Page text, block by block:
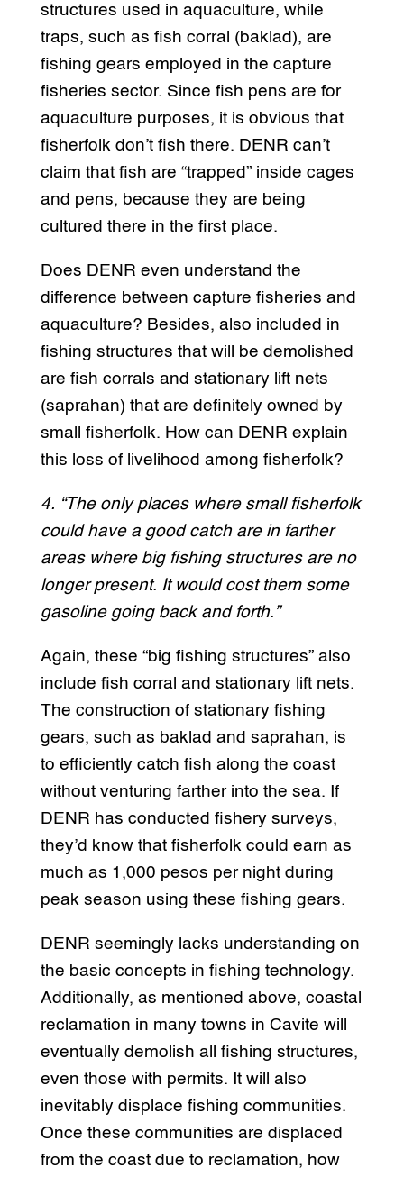
structures used in aquaculture, while
traps, such as fish corral (baklad), are
fishing gears employed in the capture
fisheries sector. Since fish pens are for
aquaculture purposes, it is obvious that
fisherfolk don’t fish there. DENR can’t
claim that fish are “trapped” inside cages
and pens, because they are being
cultured there in the first place.
Does DENR even understand the
difference between capture fisheries and
aquaculture? Besides, also included in
fishing structures that will be demolished
are fish corrals and stationary lift nets
(saprahan) that are definitely owned by
small fisherfolk. How can DENR explain
this loss of livelihood among fisherfolk?
4. “The only places where small fisherfolk
could have a good catch are in farther
areas where big fishing structures are no
longer present. It would cost them some
gasoline going back and forth.”
Again, these “big fishing structures” also
include fish corral and stationary lift nets.
The construction of stationary fishing
gears, such as baklad and saprahan, is
to efficiently catch fish along the coast
without venturing farther into the sea. If
DENR has conducted fishery surveys,
they’d know that fisherfolk could earn as
much as 1,000 pesos per night during
peak season using these fishing gears.
DENR seemingly lacks understanding on
the basic concepts in fishing technology.
Additionally, as mentioned above, coastal
reclamation in many towns in Cavite will
eventually demolish all fishing structures,
even those with permits. It will also
inevitably displace fishing communities.
Once these communities are displaced
from the coast due to reclamation, how